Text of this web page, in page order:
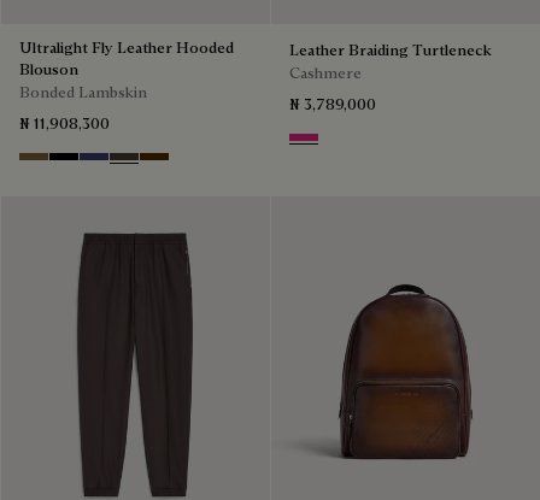
Ultralight Fly Leather Hooded
Blouson
Bonded Lambskin
₦ 11,908,300
KakiNoirMarineBrown Taupe
Chocolate Brown
Leather Braiding Turtleneck
Cashmere
₦ 3,789,000
Purple Fushia